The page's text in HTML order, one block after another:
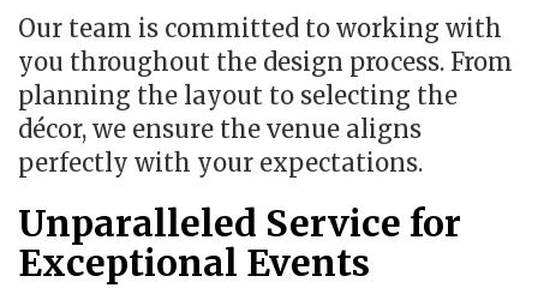
Our team is committed to working with
you throughout the design process. From
planning the layout to selecting the
décor, we ensure the venue aligns
perfectly with your expectations.
Unparalleled Service for
Exceptional Events